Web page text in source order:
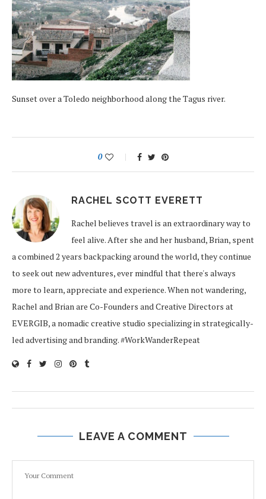
Sunset over a Toledo neighborhood along the Tagus river.
0
RACHEL SCOTT EVERETT
Rachel believes travel is an extraordinary way to
feel alive. After she and her husband, Brian, spent
a combined 2 years backpacking around the world, they continue
to seek out new adventures, ever mindful that there's always
more to learn, appreciate and experience. When not wandering,
Rachel and Brian are Co-Founders and Creative Directors at
EVERGIB, a nomadic creative studio specializing in strategically-
led advertising and branding. #WorkWanderRepeat
LEAVE A COMMENT